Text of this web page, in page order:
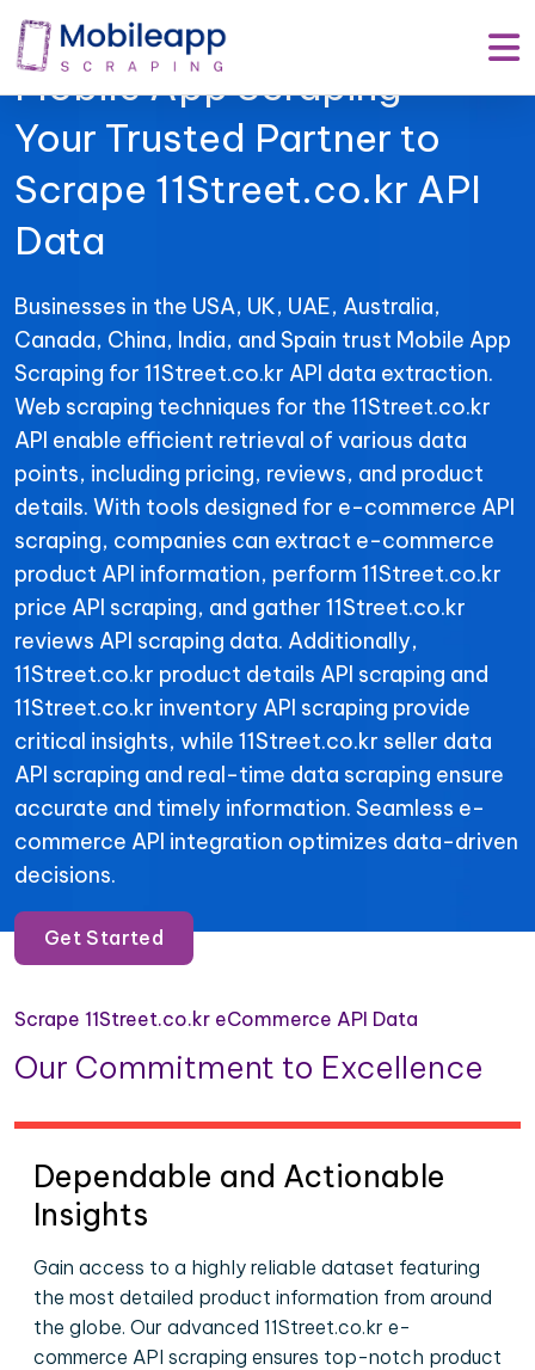
Mobile App Scraping –
Your Trusted Partner to
Scrape 11Street.co.kr API
Data
Businesses in the USA, UK, UAE, Australia,
Canada, China, India, and Spain trust Mobile App
Scraping for 11Street.co.kr API data extraction.
Web scraping techniques for the 11Street.co.kr
API enable efficient retrieval of various data
points, including pricing, reviews, and product
details. With tools designed for e-commerce API
scraping, companies can extract e-commerce
product API information, perform 11Street.co.kr
price API scraping, and gather 11Street.co.kr
reviews API scraping data. Additionally,
11Street.co.kr product details API scraping and
11Street.co.kr inventory API scraping provide
critical insights, while 11Street.co.kr seller data
API scraping and real-time data scraping ensure
accurate and timely information. Seamless e-
commerce API integration optimizes data-driven
decisions.
Get Started
Scrape 11Street.co.kr eCommerce API Data
Our Commitment to Excellence
Dependable and Actionable
Insights
Gain access to a highly reliable dataset featuring
the most detailed product information from around
the globe. Our advanced 11Street.co.kr e-
commerce API scraping ensures top-notch product